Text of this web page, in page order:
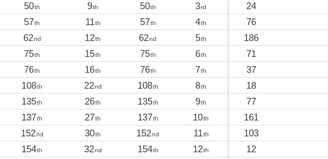
50th 9th 50th 3rd 24
57th 11th 57th 4th 76
62nd 12th 62nd 5th 186
75th 15th 75th 6th 71
76th 16th 76th 7th 37
108th 22nd 108th 8th 18
135th 26th 135th 9th 77
137th 27th 137th 10th 161
152nd 30th 152nd 11th 103
154th 32nd 154th 12th 12